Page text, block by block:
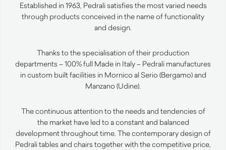
Established in 1963, Pedrali satisfies the most varied needs
through products conceived in the name of functionality
and design.
Thanks to the specialisation of their production
departments – 100% full Made in Italy – Pedrali manufactures
in custom built facilities in Mornico al Serio (Bergamo) and
Manzano (Udine).
The continuous attention to the needs and tendencies of
the market have led to a constant and balanced
development throughout time. The contemporary design of
Pedrali tables and chairs together with the competitive price,